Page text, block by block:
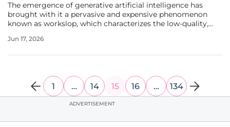
The emergence of generative artificial intelligence has
brought with it a pervasive and expensive phenomenon
known as workslop, which characterizes the low-quality,
databases. While these outputs often mimic the aesthetic
Jun 17, 2026
1 … 14 15 16 … 134
ADVERTISEMENT